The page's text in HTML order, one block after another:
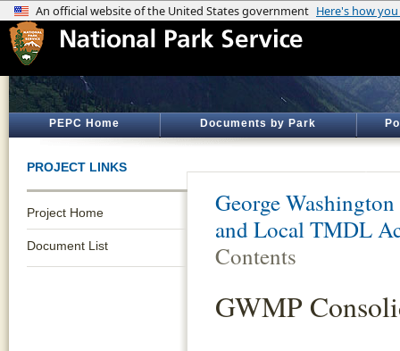
PEPC Home Documents by Park
PROJECT LINKS
Project Home
Document List
George
and Local TMDL
Contents
GWMP